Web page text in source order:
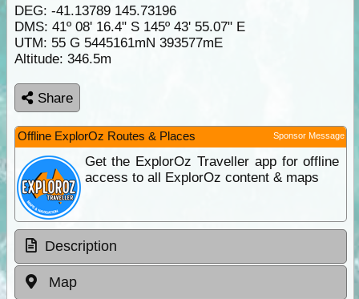
DEG: -41.13789 145.73196
DMS: 41º 08' 16.4" S 145º 43' 55.07" E
UTM: 55 G 5445161mN 393577mE
Altitude: 346.5m
Share
Offline ExplorOz Routes & Places Sponsor Message
Get the ExplorOz Traveller app for offline
access to all ExplorOz content & maps
Description
Map